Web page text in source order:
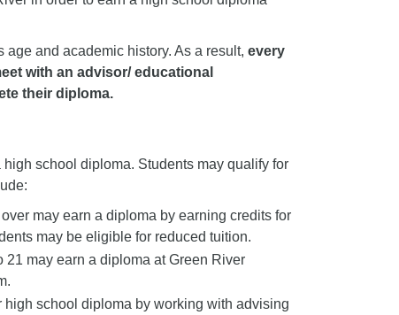
and academic history. As a result, every
with an advisor/ educational
their diploma.
school diploma. Students may qualify for
may earn a diploma by earning credits for
may be eligible for reduced tuition.
21 may earn a diploma at Green River
school diploma by working with advising